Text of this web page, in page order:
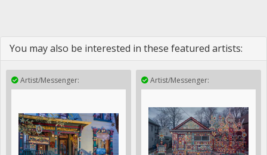
You may also be interested in these featured artists:
Artist/Messenger: Artist/Messenger: